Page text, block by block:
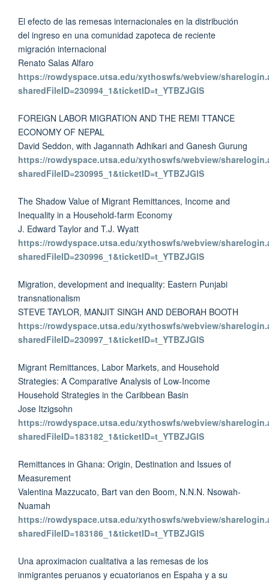
El efecto de las remesas internacionales en la distribución
del ingreso en una comunidad zapoteca de reciente
migración internacional
Renato Salas Alfaro
https://rowdyspace.utsa.edu/xythoswfs/webview/
sharedFileID=230994_1&ticketID=t_YTBZJGlS
FOREIGN LABOR MIGRATION AND THE REMI TTANCE
ECONOMY OF NEPAL
David Seddon, with Jagannath Adhikari and Ganesh Gurung
https://rowdyspace.utsa.edu/xythoswfs/webview/
sharedFileID=230995_1&ticketID=t_YTBZJGlS
The Shadow Value of Migrant Remittances, Income and
Inequality in a Household-farm Economy
J. Edward Taylor and T.J. Wyatt
https://rowdyspace.utsa.edu/xythoswfs/webview/
sharedFileID=230996_1&ticketID=t_YTBZJGlS
Migration, development and inequality: Eastern Punjabi
transnationalism
STEVE TAYLOR, MANJIT SINGH AND DEBORAH BOOTH
https://rowdyspace.utsa.edu/xythoswfs/webview/
sharedFileID=230997_1&ticketID=t_YTBZJGlS
Migrant Remittances, Labor Markets, and Household
Strategies: A Comparative Analysis of Low-Income
Household Strategies in the Caribbean Basin
Jose Itzigsohn
https://rowdyspace.utsa.edu/xythoswfs/webview/
sharedFileID=183182_1&ticketID=t_YTBZJGlS
Remittances in Ghana: Origin, Destination and Issues of
Measurement
Valentina Mazzucato, Bart van den Boom, N.N.N. Nsowah-
Nuamah
https://rowdyspace.utsa.edu/xythoswfs/webview/
sharedFileID=183186_1&ticketID=t_YTBZJGlS
Una aproximacion cualitativa a las remesas de los
inmigrantes peruanos y ecuatorianos en Espaha y a su